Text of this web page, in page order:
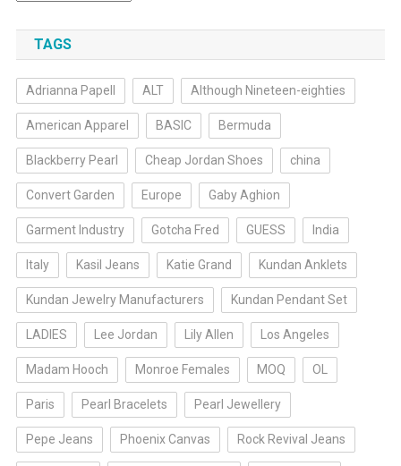
TAGS
Adrianna Papell ALT Although Nineteen-eighties
American Apparel BASIC Bermuda
Blackberry Pearl Cheap Jordan Shoes china
Convert Garden Europe Gaby Aghion
Garment Industry Gotcha Fred GUESS India
Italy Kasil Jeans Katie Grand Kundan Anklets
Kundan Jewelry Manufacturers Kundan Pendant Set
LADIES Lee Jordan Lily Allen Los Angeles
Madam Hooch Monroe Females MOQ OL
Paris Pearl Bracelets Pearl Jewellery
Pepe Jeans Phoenix Canvas Rock Revival Jeans